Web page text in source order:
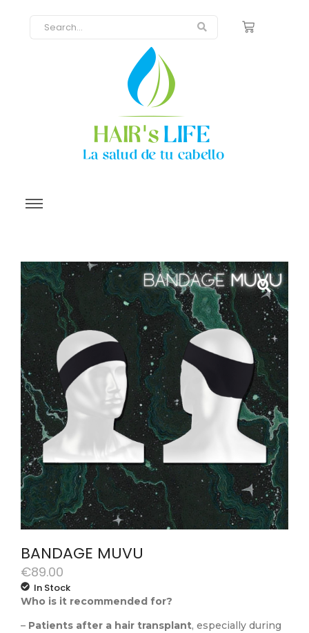
BANDAGE MUVU
€89.00
In Stock
Who is it recommended for?
– Patients after a hair transplant, especially during